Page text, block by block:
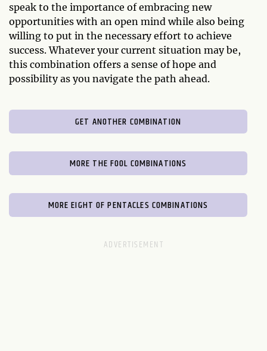
speak to the importance of embracing new
opportunities with an open mind while also being
willing to put in the necessary effort to achieve
success. Whatever your current situation may be,
this combination offers a sense of hope and
possibility as you navigate the path ahead.
GET ANOTHER COMBINATION
MORE THE FOOL COMBINATIONS
MORE EIGHT OF PENTACLES COMBINATIONS